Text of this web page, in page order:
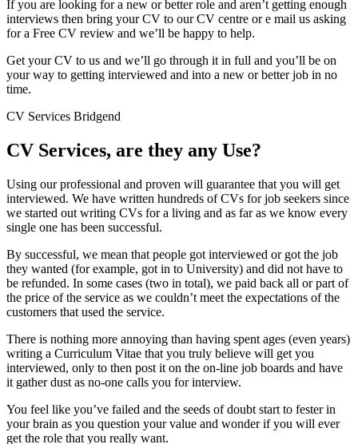
If you are looking for a new or better role and aren’t getting enough
interviews then bring your CV to our CV centre or e mail us asking
for a Free CV review and we’ll be happy to help.
Get your CV to us and we’ll go through it in full and you’ll be on
your way to getting interviewed and into a new or better job in no
time.
CV Services Bridgend
CV Services, are they any Use?
Using our professional and proven will guarantee that you will get
interviewed. We have written hundreds of CVs for job seekers since
we started out writing CVs for a living and as far as we know every
single one has been successful.
By successful, we mean that people got interviewed or got the job
they wanted (for example, got in to University) and did not have to
be refunded. In some cases (two in total), we paid back all or part of
the price of the service as we couldn’t meet the expectations of the
customers that used the service.
There is nothing more annoying than having spent ages (even years)
writing a Curriculum Vitae that you truly believe will get you
interviewed, only to then post it on the on-line job boards and have
it gather dust as no-one calls you for interview.
You feel like you’ve failed and the seeds of doubt start to fester in
your brain as you question your value and wonder if you will ever
get the role that you really want.